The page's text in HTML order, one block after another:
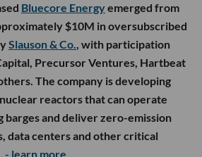
Bluecore Energyemerged from
$10M in oversubscribed
Slauson & Co., with participation
Precursor Ventures, Hartbeat
The company is developing
reactors that can operate
barges and deliver zero-emission
data centers and other critical
- learn more